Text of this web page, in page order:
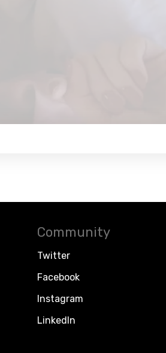
Community
Twitter
Facebook
Instagram
LinkedIn